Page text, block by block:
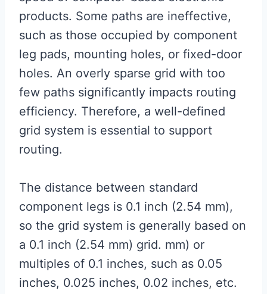
products. Some paths are ineffective,
such as those occupied by component
leg pads, mounting holes, or fixed-door
holes. An overly sparse grid with too
few paths significantly impacts routing
efficiency. Therefore, a well-defined
grid system is essential to support
routing.
The distance between standard
component legs is 0.1 inch (2.54 mm),
so the grid system is generally based on
a 0.1 inch (2.54 mm) grid. mm) or
multiples of 0.1 inches, such as 0.05
inches, 0.025 inches, 0.02 inches, etc.